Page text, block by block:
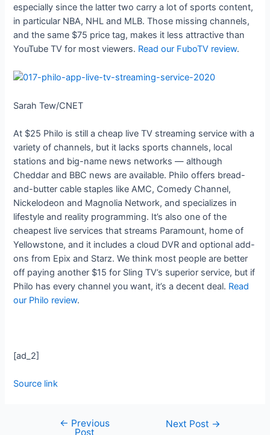
especially since the latter two carry a lot of sports content,
in particular NBA, NHL and MLB. Those missing channels,
and the same $75 price tag, makes it less attractive than
YouTube TV for most viewers. Read our FuboTV review.
Sarah Tew/CNET
At $25 Philo is still a cheap live TV streaming service with a
variety of channels, but it lacks sports channels, local
stations and big-name news networks — although
Cheddar and BBC news are available. Philo offers bread-
and-butter cable staples like AMC, Comedy Channel,
Nickelodeon and Magnolia Network, and specializes in
lifestyle and reality programming. It’s also one of the
cheapest live services that streams Paramount, home of
Yellowstone, and it includes a cloud DVR and optional add-
ons from Epix and Starz. We think most people are better
off paying another $15 for Sling TV’s superior service, but if
Philo has every channel you want, it’s a decent deal. Read
our Philo review.
[ad_2]
Source link
← Previous
Post
Next Post →